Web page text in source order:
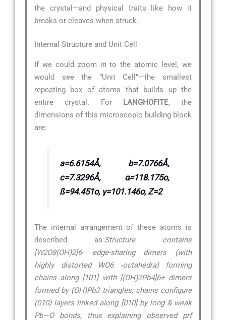
the crystal—and physical traits like how it
breaks or cleaves when struck.
Internal Structure and Unit Cell
If we could zoom in to the atomic level, we
would see the “Unit Cell”—the smallest
repeating box of atoms that builds up the
entire crystal. For LANGHOFITE, the
dimensions of this microscopic building block
are:
a=6.6154Å, b=7.0766Å,
c=7.3296Å, α=118.175o,
ß=94.451o, γ=101.146o, Z=2
The internal arrangement of these atoms is
described as:Structure contains
[W2O8(OH)2]6- edge-sharing dimers (with
highly distorted WO6 -octahedra) forming
chains along [101] with [(OH)2Pb4]6+ dimers
formed by (OH)Pb3 triangles; chains configure
(010) layers linked along [010] by long & weak
Pb—O bonds, thus explaining observed prf